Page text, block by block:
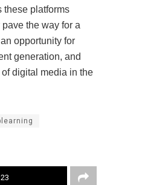
these platforms
the way for a
opportunity for
generation, and
digital media in the